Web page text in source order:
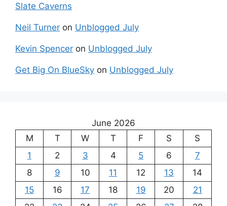
Slate Caverns
Neil Turner on Unblogged July
Kevin Spencer on Unblogged July
Get Big On BlueSky on Unblogged July
June 2026
M
T W T F S
S
1
2 3 4 5 6
7
8
9 10 11 12 13
14
15
16 17 18 19 20
21